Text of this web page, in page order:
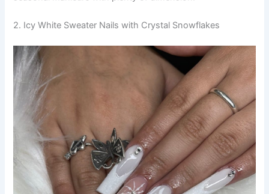
2. Icy White Sweater Nails with Crystal Snowflakes